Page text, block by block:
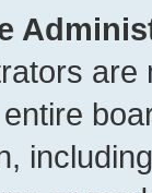
are